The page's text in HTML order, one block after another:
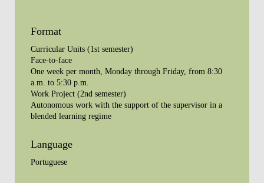
Format
Curricular Units (1st semester)
Face-to-face
One week per month, Monday through Friday, from 8:30
a.m. to 5:30 p.m.
Work Project (2nd semester)
Autonomous work with the support of the supervisor in a
blended learning regime
Language
Portuguese